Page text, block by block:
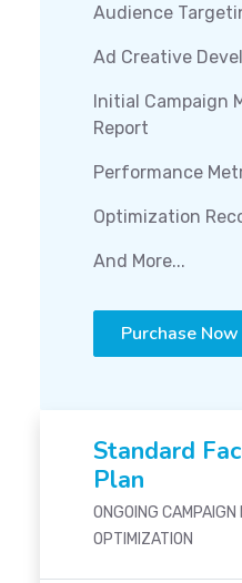
Audience
Ad Creative
Initial Campaign
Report
Performance
Optimization
And More...
Purchase Now
Standard
Plan
ONGOING
OPTIMIZATION